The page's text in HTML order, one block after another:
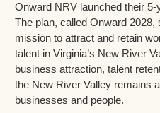
Onward NRV launched their
The plan, called Onward 2028,
mission to attract and retain
talent in Virginia’s New River
business attraction, talent
the New River Valley remains
businesses and people.